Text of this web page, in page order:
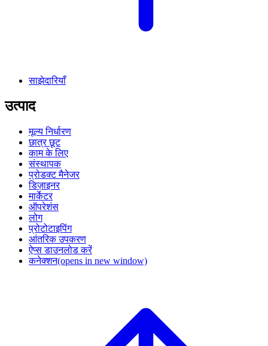
साझेदारियाँ
उत्पाद
मूल्य निर्धारण
छात्र छूट
काम के लिए
संस्थापक
प्रोडक्ट मैनेजर
डिज़ाइनर
मार्केटर
ऑपरेशंस
लोग
प्रोटोटाइपिंग
आंतरिक उपकरण
ऐप्स डाउनलोड करें
कनेक्शन(opens in new window)